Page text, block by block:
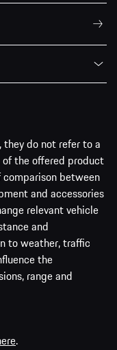
they do not refer to a
the offered product
comparison between
and accessories
relevant vehicle
and
to weather, traffic
the
range and
.